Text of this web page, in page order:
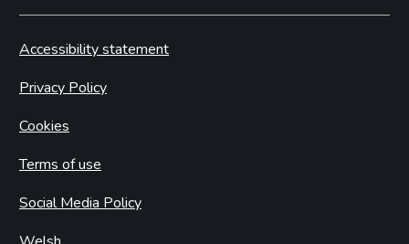
Accessibility statement
Privacy Policy
Cookies
Terms of use
Social Media Policy